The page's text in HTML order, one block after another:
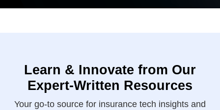
Learn & Innovate from Our
Expert-Written Resources
Your go-to source for insurance tech insights and